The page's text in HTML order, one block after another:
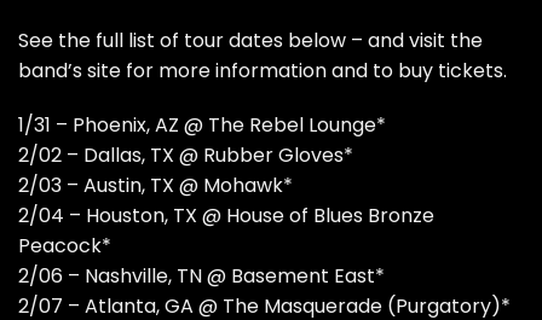
See the full list of tour dates below – and visit the
band’s site for more information and to buy tickets.
1/31 – Phoenix, AZ @ The Rebel Lounge*
2/02 – Dallas, TX @ Rubber Gloves*
2/03 – Austin, TX @ Mohawk*
2/04 – Houston, TX @ House of Blues Bronze
Peacock*
2/06 – Nashville, TN @ Basement East*
2/07 – Atlanta, GA @ The Masquerade (Purgatory)*